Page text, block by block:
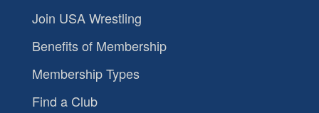
Join USA Wrestling
Benefits of Membership
Membership Types
Find a Club